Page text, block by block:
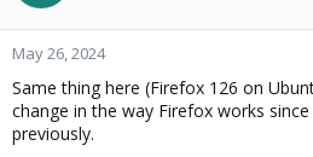
May 26, 2024
Same thing here (Firefox 126 on
change in the way Firefox works
previously.